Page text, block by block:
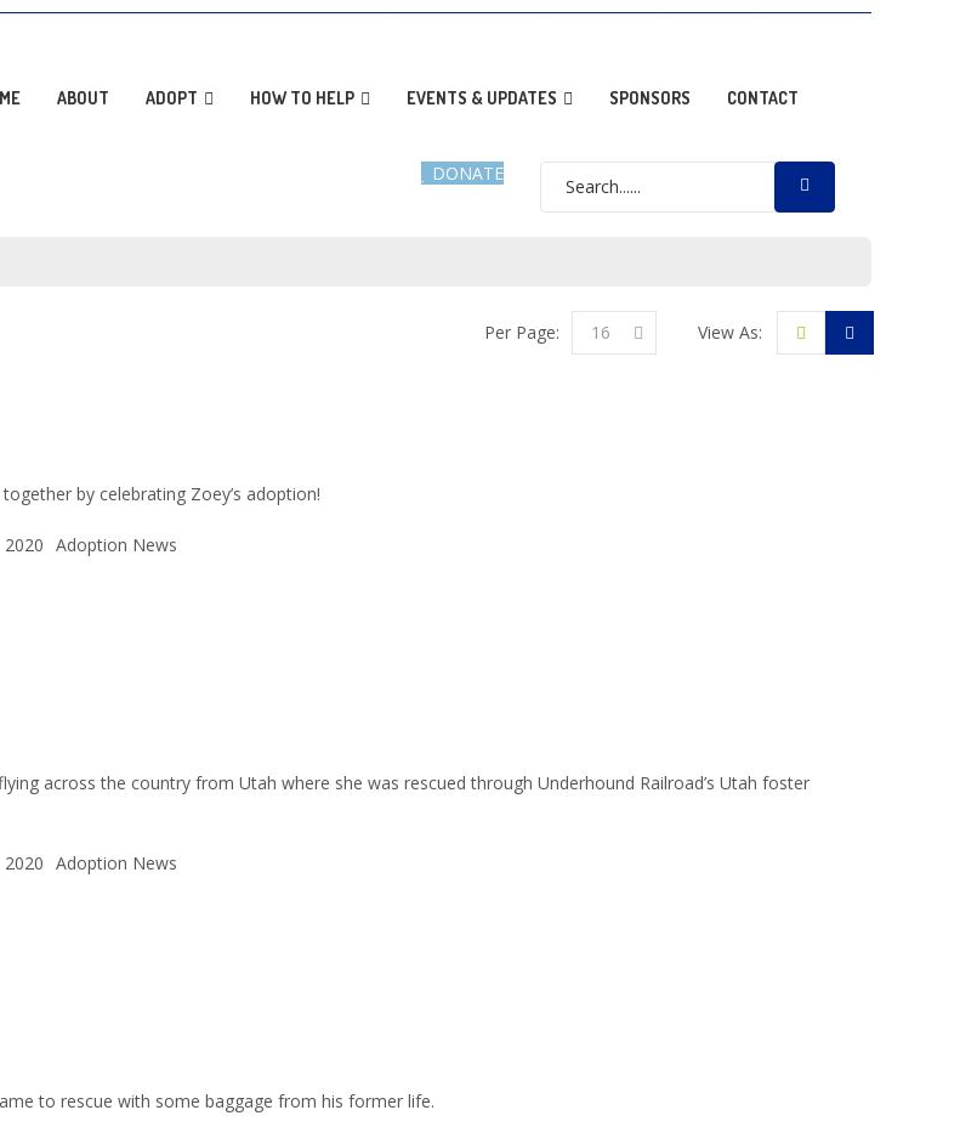
ABOUT ADOPT HOW TO HELP EVENTS & UPDATES SPONSORS CONTACT
DONATE
Per Page: 16 View As:
by celebrating Zoey’s adoption!
2020 Adoption News
across the country from Utah where she was rescued through Underhound Railroad’s Utah foster
2020 Adoption News
to rescue with some baggage from his former life.